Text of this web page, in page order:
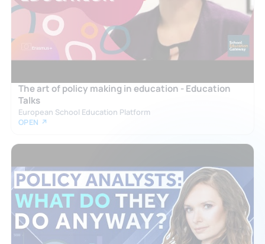
The art of policy making in education - Education
Talks
European School Education Platform
OPEN ↗